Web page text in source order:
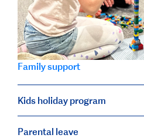
Family support
Kids holiday program
Parental leave